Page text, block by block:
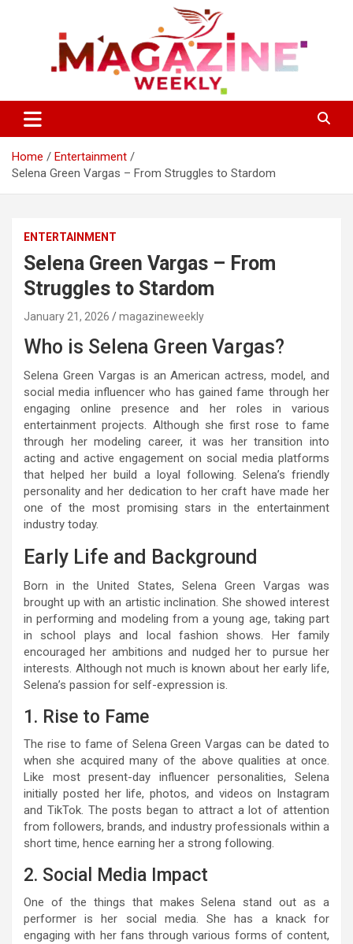
Magazines Weekly
Trending Stories, Insightful Reads Every Week
Home
Entertainment
Selena Green Vargas – From Struggles to Stardom
ENTERTAINMENT
Selena Green Vargas – From
Struggles to Stardom
January 21, 2026 magazineweekly
Who is Selena Green Vargas?
Selena Green Vargas is an American actress, model, and
social media influencer who has gained fame through her
engaging online presence and her roles in various
entertainment projects. Although she first rose to fame
through her modeling career, it was her transition into
acting and active engagement on social media platforms
that helped her build a loyal following. Selena’s friendly
personality and her dedication to her craft have made her
one of the most promising stars in the entertainment
industry today.
Early Life and Background
Born in the United States, Selena Green Vargas was
brought up with an artistic inclination. She showed interest
in performing and modeling from a young age, taking part
in school plays and local fashion shows. Her family
encouraged her ambitions and nudged her to pursue her
interests. Although not much is known about her early life,
Selena’s passion for self-expression is.
1. Rise to Fame
The rise to fame of Selena Green Vargas can be dated to
when she acquired many of the above qualities at once.
Like most present-day influencer personalities, Selena
initially posted her life, photos, and videos on Instagram
and TikTok. The posts began to attract a lot of attention
from followers, brands, and industry professionals within a
short time, hence earning her a strong following.
2. Social Media Impact
One of the things that makes Selena stand out as a
performer is her social media. She has a knack for
engaging with her fans through various forms of content,